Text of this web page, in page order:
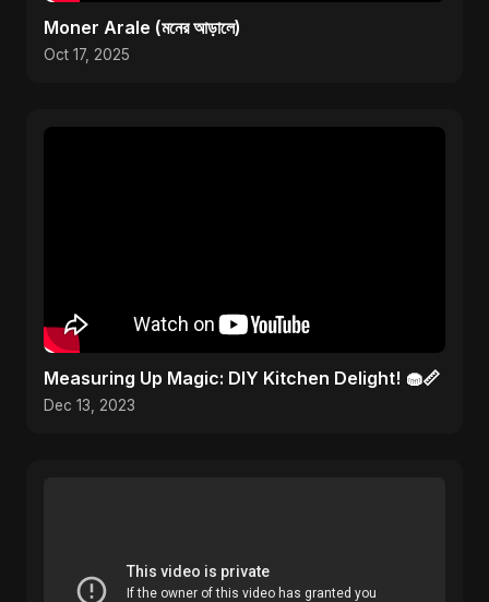
Moner Arale (মনের আড়ালে)
Oct 17, 2025
Measuring Up Magic: DIY Kitchen Delight! 🧁📏
Dec 13, 2023